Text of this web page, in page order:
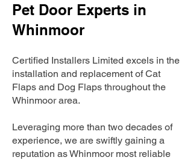
Pet Door Experts in
Whinmoor
Certified Installers Limited excels in the
installation and replacement of Cat
Flaps and Dog Flaps throughout the
Whinmoor area.
Leveraging more than two decades of
experience, we are swiftly gaining a
reputation as Whinmoor most reliable